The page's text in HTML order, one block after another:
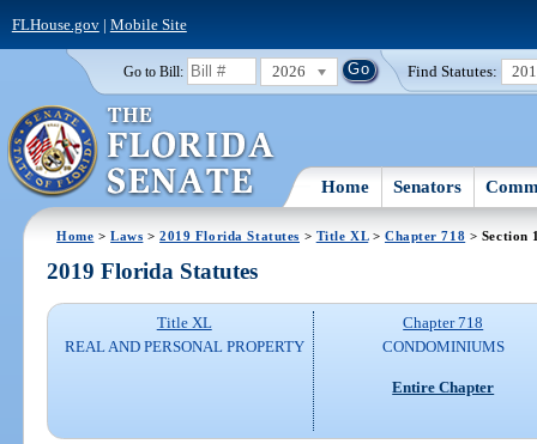
FLHouse.gov| Mobile Site
Go to Bill: 2026 Find Statutes:
Home Senators
Home >Laws >2019 Florida Statutes > Title XL> Chapter 718 > Section
2019 Florida Statutes
Title XL
REAL AND PERSONAL PROPERTY
Chapter 718
CONDOMINIUMS
Entire Chapter